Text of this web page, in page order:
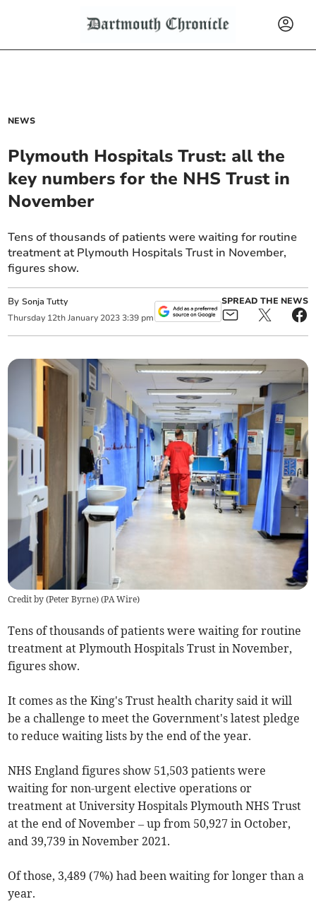
NEWS
Plymouth Hospitals Trust: all the
key numbers for the NHS Trust in
November
Tens of thousands of patients were waiting for routine
treatment at Plymouth Hospitals Trust in November,
figures show.
BySonja Tutty
Thursday 12th January 2023 3:39 pm
SPREAD THE NEWS
Credit by (Peter Byrne) (PA Wire)
Tens of thousands of patients were waiting for routine
treatment at Plymouth Hospitals Trust in November,
figures show.
It comes as the King's Trust health charity said it will
be a challenge to meet the Government's latest pledge
to reduce waiting lists by the end of the year.
NHS England figures show 51,503 patients were
waiting for non-urgent elective operations or
treatment at University Hospitals Plymouth NHS Trust
at the end of November – up from 50,927 in October,
and 39,739 in November 2021.
Of those, 3,489 (7%) had been waiting for longer than a
year.